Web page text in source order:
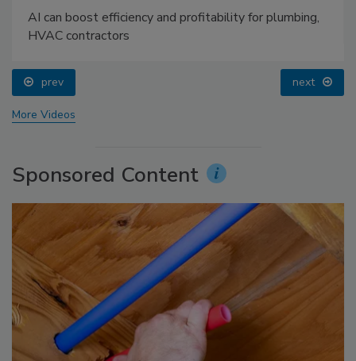
AI can boost efficiency and profitability for plumbing,
HVAC contractors
prev next
More Videos
Sponsored Content